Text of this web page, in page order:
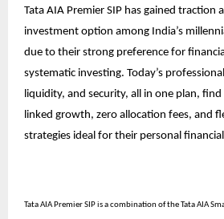
Tata AIA Premier SIP has gained traction
investment option among India’s
due to their strong preference for
systematic investing. Today’s
liquidity, and security, all in one plan, find
linked growth, zero allocation fees, and
strategies ideal for their personal
Tata AIA Premier SIP is a combination of the Tata AIA